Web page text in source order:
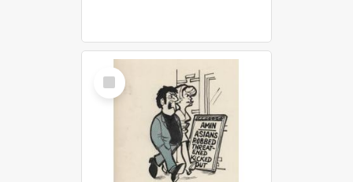
Select
Item